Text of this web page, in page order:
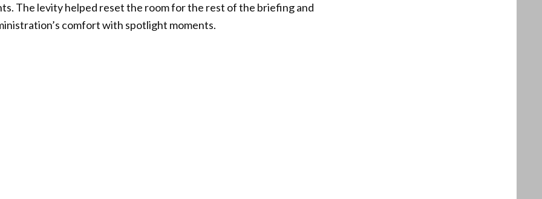
The levity helped reset the room for the rest of the briefing and
comfort with spotlight moments.